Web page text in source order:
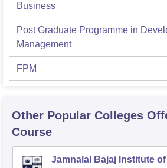
Business
Post Graduate Programme in
Management
FPM
Other Popular Colleges
Course
Jamnalal Bajaj Institute of